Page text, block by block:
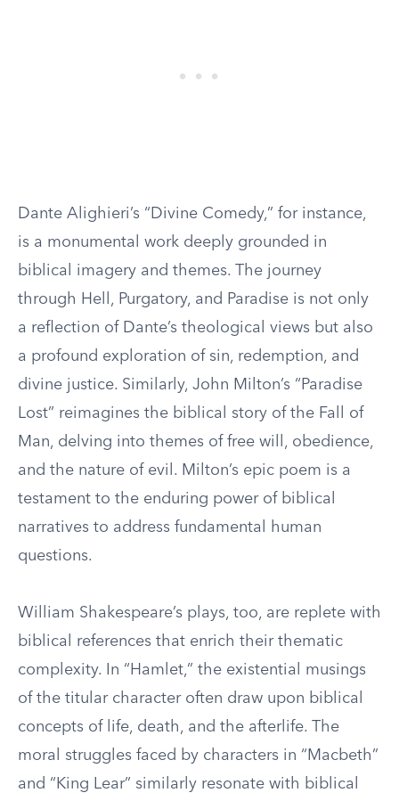
Dante Alighieri’s “Divine Comedy,” for instance,
is a monumental work deeply grounded in
biblical imagery and themes. The journey
through Hell, Purgatory, and Paradise is not only
a reflection of Dante’s theological views but also
a profound exploration of sin, redemption, and
divine justice. Similarly, John Milton’s “Paradise
Lost” reimagines the biblical story of the Fall of
Man, delving into themes of free will, obedience,
and the nature of evil. Milton’s epic poem is a
testament to the enduring power of biblical
narratives to address fundamental human
questions.
William Shakespeare’s plays, too, are replete with
biblical references that enrich their thematic
complexity. In “Hamlet,” the existential musings
of the titular character often draw upon biblical
concepts of life, death, and the afterlife. The
moral struggles faced by characters in “Macbeth”
and “King Lear” similarly resonate with biblical